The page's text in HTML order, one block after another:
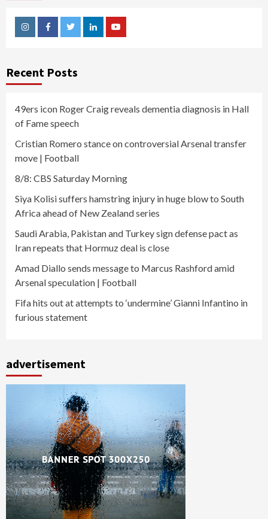
InstagramFacebookTwitterLinkedinYoutube
Recent Posts
49ers icon Roger Craig reveals dementia diagnosis in Hall
of Fame speech
Cristian Romero stance on controversial Arsenal transfer
move | Football
8/8: CBS Saturday Morning
Siya Kolisi suffers hamstring injury in huge blow to South
Africa ahead of New Zealand series
Saudi Arabia, Pakistan and Turkey sign defense pact as
Iran repeats that Hormuz deal is close
Amad Diallo sends message to Marcus Rashford amid
Arsenal speculation | Football
Fifa hits out at attempts to ‘undermine’ Gianni Infantino in
furious statement
advertisement